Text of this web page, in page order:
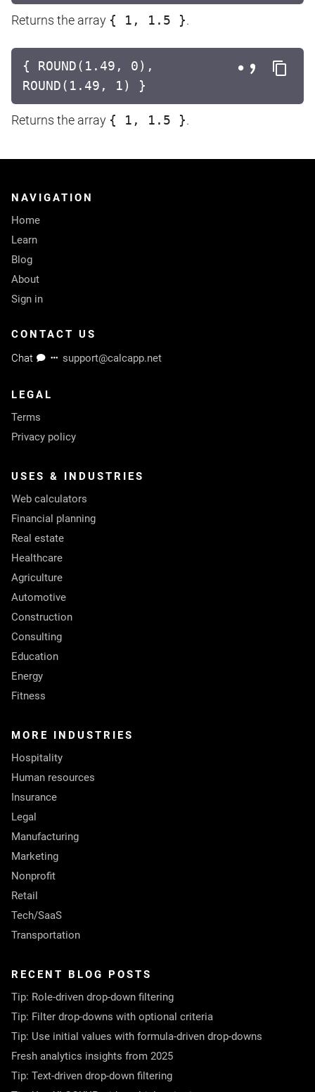
Returns the array { 1, 1.5 }.
{ ROUND(1.49, 0),
ROUND(1.49, 1) }
Returns the array { 1, 1.5 }.
NAVIGATION
Home
Learn
Blog
About
Sign in
CONTACT US
Chat
support@calcapp.net
LEGAL
Terms
Privacy policy
USES & INDUSTRIES
Web calculators
Financial planning
Real estate
Healthcare
Agriculture
Automotive
Construction
Consulting
Education
Energy
Fitness
MORE INDUSTRIES
Hospitality
Human resources
Insurance
Legal
Manufacturing
Marketing
Nonprofit
Retail
Tech/SaaS
Transportation
RECENT BLOG POSTS
Tip: Role-driven drop-down filtering
Tip: Filter drop-downs with optional criteria
Tip: Use initial values with formula-driven drop-downs
Fresh analytics insights from 2025
Tip: Text-driven drop-down filtering